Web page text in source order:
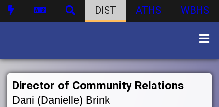
DIST ATHS WBHS
Director of Community Relations
Dani (Danielle) Brink